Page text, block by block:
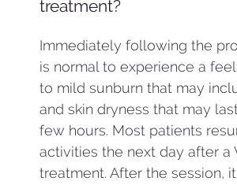
treatment?
Immediately following the
is normal to experience a
to mild sunburn that may
and skin dryness that may
few hours. Most patients
activities the next day after a
treatment. After the session,